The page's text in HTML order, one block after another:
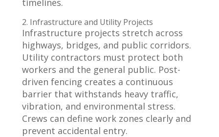
timelines.
2. Infrastructure and Utility Projects
Infrastructure projects stretch across
highways, bridges, and public corridors.
Utility contractors must protect both
workers and the general public. Post-
driven fencing creates a continuous
barrier that withstands heavy traffic,
vibration, and environmental stress.
Crews can define work zones clearly and
prevent accidental entry.